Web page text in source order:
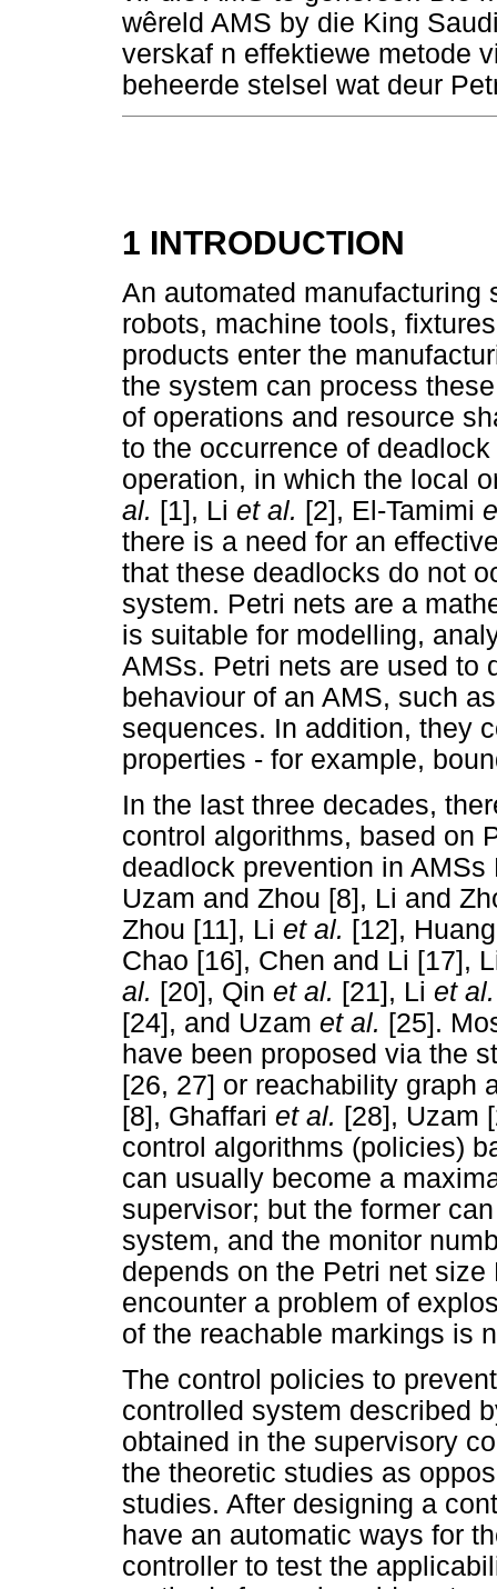
wêreld AMS by die King
verskaf n effektiewe metode
beheerde stelsel wat deur
1 INTRODUCTION
An automated manufacturing
robots, machine tools,
products enter the
the system can process
of operations and resource
to the occurrence of
operation, in which the local
al. [1], Li et al. [2], El-Tamimi
there is a need for an
that these deadlocks do not
system. Petri nets are a
is suitable for modelling,
AMSs. Petri nets are used to
behaviour of an AMS, such
sequences. In addition, they
properties - for example,
In the last three decades,
control algorithms, based on
deadlock prevention in
Uzam and Zhou [8], Li and
Zhou [11], Li et al. [12],
Chao [16], Chen and Li [17],
al. [20], Qin et al. [21], Li et
[24], and Uzam et al. [25].
have been proposed via the
[26, 27] or reachability graph
[8], Ghaffari et al. [28], Uzam
control algorithms (policies)
can usually become a
supervisor; but the former
system, and the monitor
depends on the Petri net
encounter a problem of
of the reachable markings is
The control policies to
controlled system described
obtained in the supervisory
the theoretic studies as
studies. After designing a
have an automatic ways for
controller to test the